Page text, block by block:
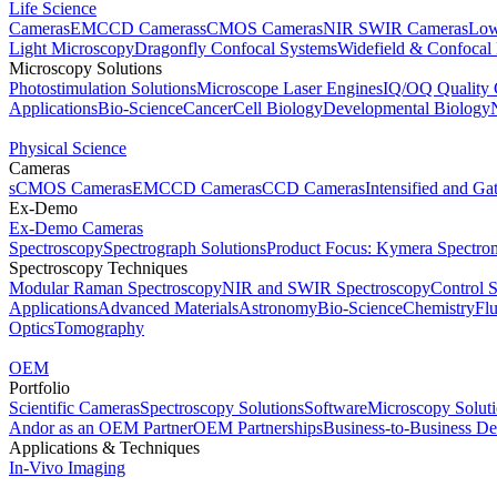
Life Science
CamerasEMCCD CamerassCMOS CamerasNIR SWIR Cameras
Light MicroscopyDragonfly Confocal SystemsWidefield & Confocal
Microscopy Solutions
Photostimulation SolutionsMicroscope Laser EnginesIQ/OQ Quality
ApplicationsBio-ScienceCancerCell BiologyDevelopmental Biology
Physical Science
Cameras
sCMOS CamerasEMCCD CamerasCCD CamerasIntensified and
Ex-Demo
Ex-Demo Cameras
SpectroscopySpectrograph SolutionsProduct Focus: Kymera
Spectroscopy Techniques
Modular Raman SpectroscopyNIR and SWIR SpectroscopyControl
ApplicationsAdvanced MaterialsAstronomyBio-ScienceChemistry
OpticsTomography
OEM
Portfolio
Scientific CamerasSpectroscopy SolutionsSoftwareMicroscopy
Andor as an OEM PartnerOEM PartnershipsBusiness-to-Business
Applications & Techniques
In-Vivo Imaging